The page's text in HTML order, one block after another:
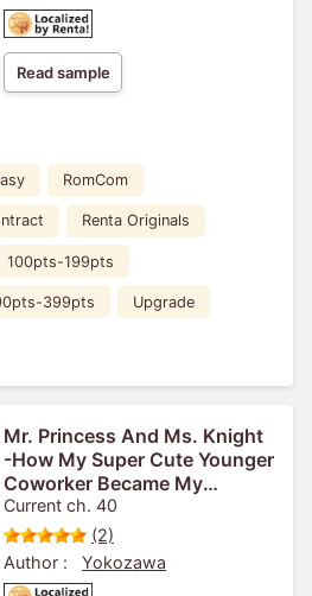
Read sample
RomCom
Renta Originals
100pts-199pts
399pts Upgrade
Mr. Princess And Ms. Knight
-How My Super Cute Younger
Coworker Became My
Boyfriend-
Current ch. 40
(2)
Author :
Yokozawa